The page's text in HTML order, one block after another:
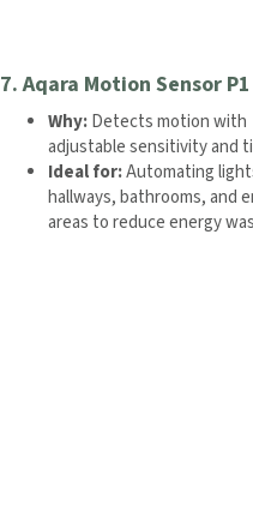
7.Aqara Motion Sensor P1
Why:Detects motion with
adjustable sensitivity and
Ideal for:Automating
hallways, bathrooms, and
areas to reduce energy